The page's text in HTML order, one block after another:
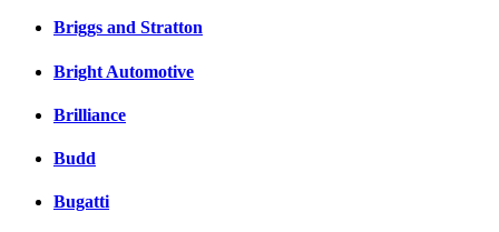
Briggs and Stratton
Bright Automotive
Brilliance
Budd
Bugatti